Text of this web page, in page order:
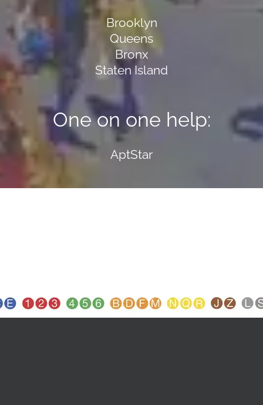
Brooklyn
Queens
Bronx
Staten Island
One on one help:
AptStar